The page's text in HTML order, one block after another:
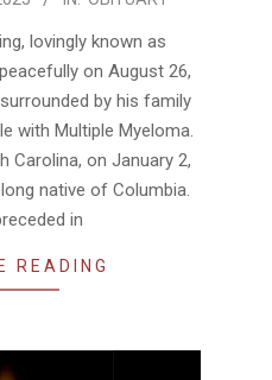
lovingly known as
on August 26,
by his family
with Multiple Myeloma.
Carolina, on January 2,
native of Columbia.
in
READING